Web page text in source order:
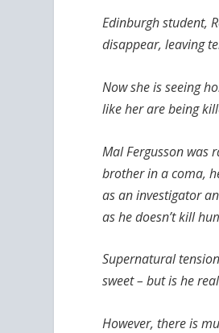
Edinburgh student,
disappear, leaving
Now she is seeing
like her are being
Mal Fergusson was
brother in a coma,
as an investigator
as he doesn’t kill
Supernatural
sweet – but is he
However, there is